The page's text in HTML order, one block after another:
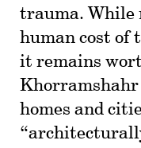
trauma. While
human cost of
it remains
homes and